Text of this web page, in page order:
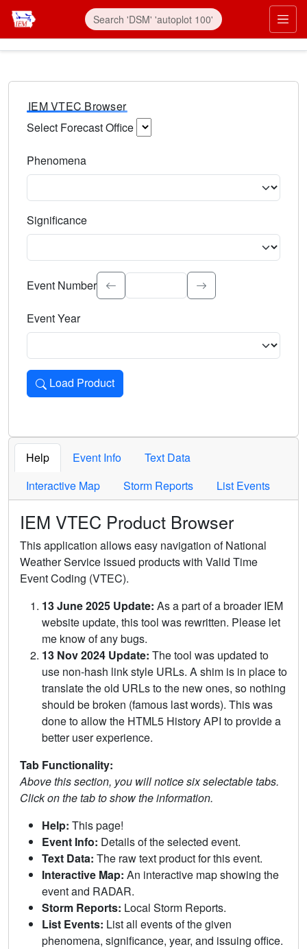
IEM VTEC Browser
Select Forecast Office
Phenomena
Significance
Select the event significance. Type to search.
Event Number
Event Year
Load Product
Loads the product for the selected criteria. Press Enter or
Help Event Info
Text Data
Interactive Map
Storm Reports List Events
IEM VTEC Product Browser
This application allows easy navigation of National
Weather Service issued products with Valid Time
Event Coding (VTEC).
13 June 2025 Update: As a part of a broader IEM
website update, this tool was rewritten. Please let
me know of any bugs.
13 Nov 2024 Update: The tool was updated to
use non-hash link style URLs. A shim is in place to
translate the old URLs to the new ones, so nothing
should be broken (famous last words). This was
done to allow the HTML5 History API to provide a
better user experience.
Tab Functionality:
Above this section, you will notice six selectable tabs.
Click on the tab to show the information.
Help: This page!
Event Info: Details of the selected event.
Text Data: The raw text product for this event.
Interactive Map: An interactive map showing the
event and RADAR.
Storm Reports: Local Storm Reports.
List Events: List all events of the given
phenomena, significance, year, and issuing office.